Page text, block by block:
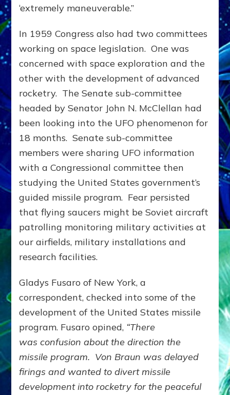
‘extremely maneuverable.”
In 1959 Congress also had two committees
working on space legislation. One was
concerned with space exploration and the
other with the development of advanced
rocketry. The Senate sub-committee
headed by Senator John N. McClellan had
been looking into the UFO phenomenon for
18 months. Senate sub-committee
members were sharing UFO information
with a Congressional committee then
studying the United States government’s
guided missile program. Fear persisted
that flying saucers might be Soviet aircraft
patrolling monitoring military activities at
our airfields, military installations and
research facilities.
Gladys Fusaro of New York, a
correspondent, checked into some of the
development of the United States missile
program. Fusaro opined, “There
wasconfusion about the direction the
missile program. Von Braun was delayed
firings and wanted to divert missile
development into rocketry for the peaceful